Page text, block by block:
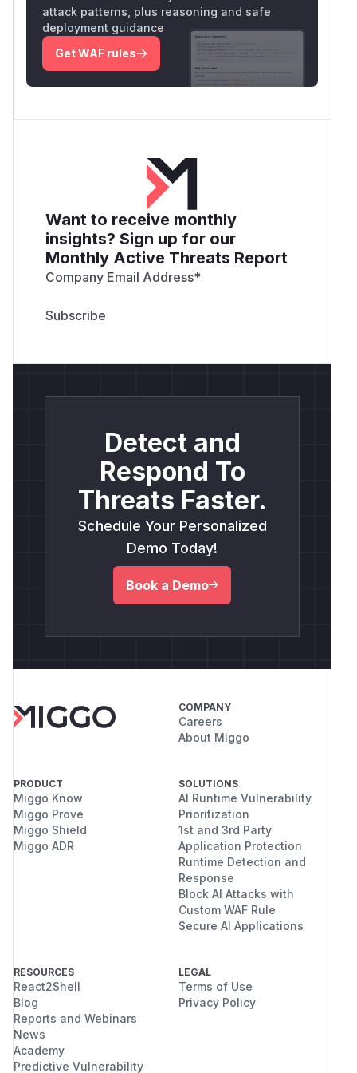
attack patterns, plus reasoning and safe
deployment guidance
Get WAF rules
Want to receive monthly
insights? Sign up for our
Monthly Active Threats Report
Company Email Address*
Detect and
Respond To
Threats Faster.
Schedule Your Personalized
Demo Today!
Book a Demo
COMPANY
Careers
About Miggo
PRODUCT
Miggo Know
Miggo Prove
Miggo Shield
Miggo ADR
SOLUTIONS
AI Runtime Vulnerability
Prioritization
1st and 3rd Party
Application Protection
Runtime Detection and
Response
Block AI Attacks with
Custom WAF Rule
Secure AI Applications
RESOURCES
React2Shell
Blog
Reports and Webinars
News
Academy
Predictive Vulnerability
LEGAL
Terms of Use
Privacy Policy